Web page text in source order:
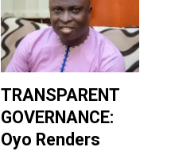
TRANSPARENT
GOVERNANCE:
Oyo Renders